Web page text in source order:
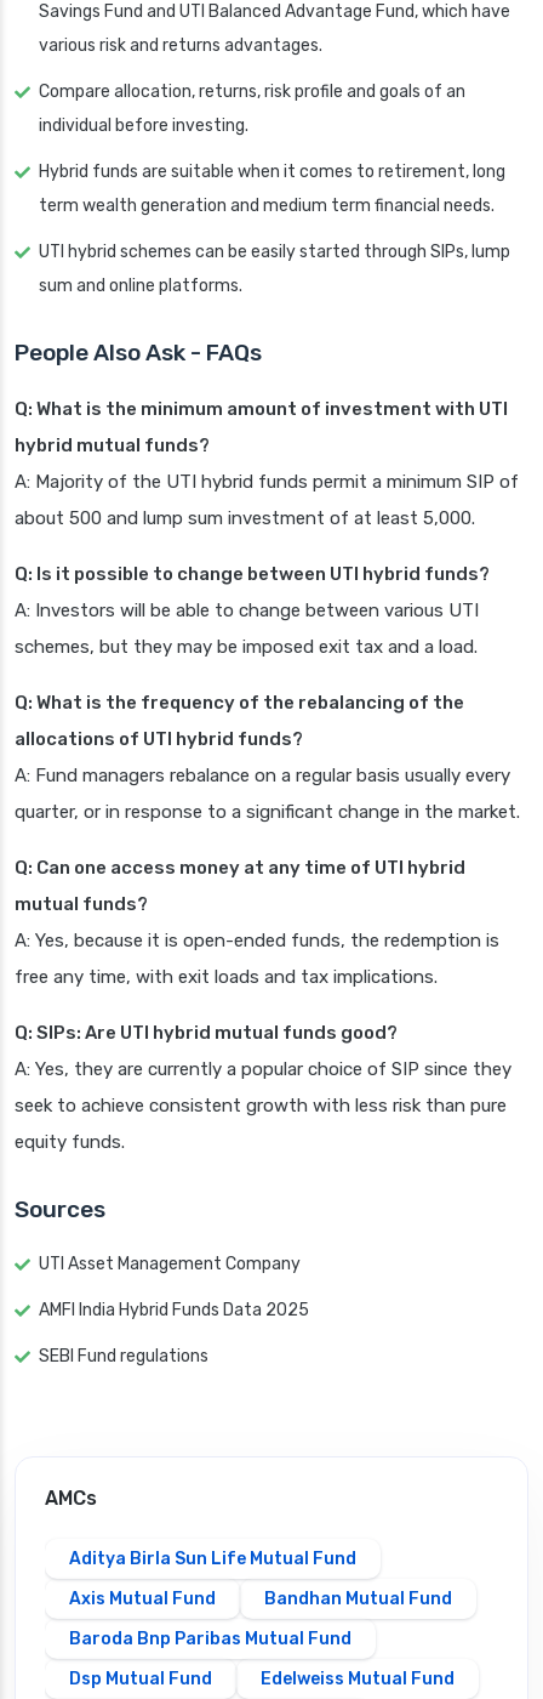
Savings Fund and UTI Balanced Advantage Fund, which have
various risk and returns advantages.
Compare allocation, returns, risk profile and goals of an
individual before investing.
Hybrid funds are suitable when it comes to retirement, long
term wealth generation and medium term financial needs.
UTI hybrid schemes can be easily started through SIPs, lump
sum and online platforms.
People Also Ask - FAQs
Q: What is the minimum amount of investment with UTI
hybrid mutual funds?
A: Majority of the UTI hybrid funds permit a minimum SIP of
about 500 and lump sum investment of at least 5,000.
Q: Is it possible to change between UTI hybrid funds?
A: Investors will be able to change between various UTI
schemes, but they may be imposed exit tax and a load.
Q: What is the frequency of the rebalancing of the
allocations of UTI hybrid funds?
A: Fund managers rebalance on a regular basis usually every
quarter, or in response to a significant change in the market.
Q: Can one access money at any time of UTI hybrid
mutual funds?
A: Yes, because it is open-ended funds, the redemption is
free any time, with exit loads and tax implications.
Q: SIPs: Are UTI hybrid mutual funds good?
A: Yes, they are currently a popular choice of SIP since they
seek to achieve consistent growth with less risk than pure
equity funds.
Sources
UTI Asset Management Company
AMFI India Hybrid Funds Data 2025
SEBI Fund regulations
AMCs
Aditya Birla Sun Life Mutual Fund
Axis Mutual Fund
Bandhan Mutual Fund
Baroda Bnp Paribas Mutual Fund
Dsp Mutual Fund
Edelweiss Mutual Fund